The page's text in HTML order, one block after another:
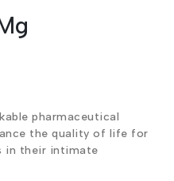
pharmaceutical
the quality of life for
in their intimate